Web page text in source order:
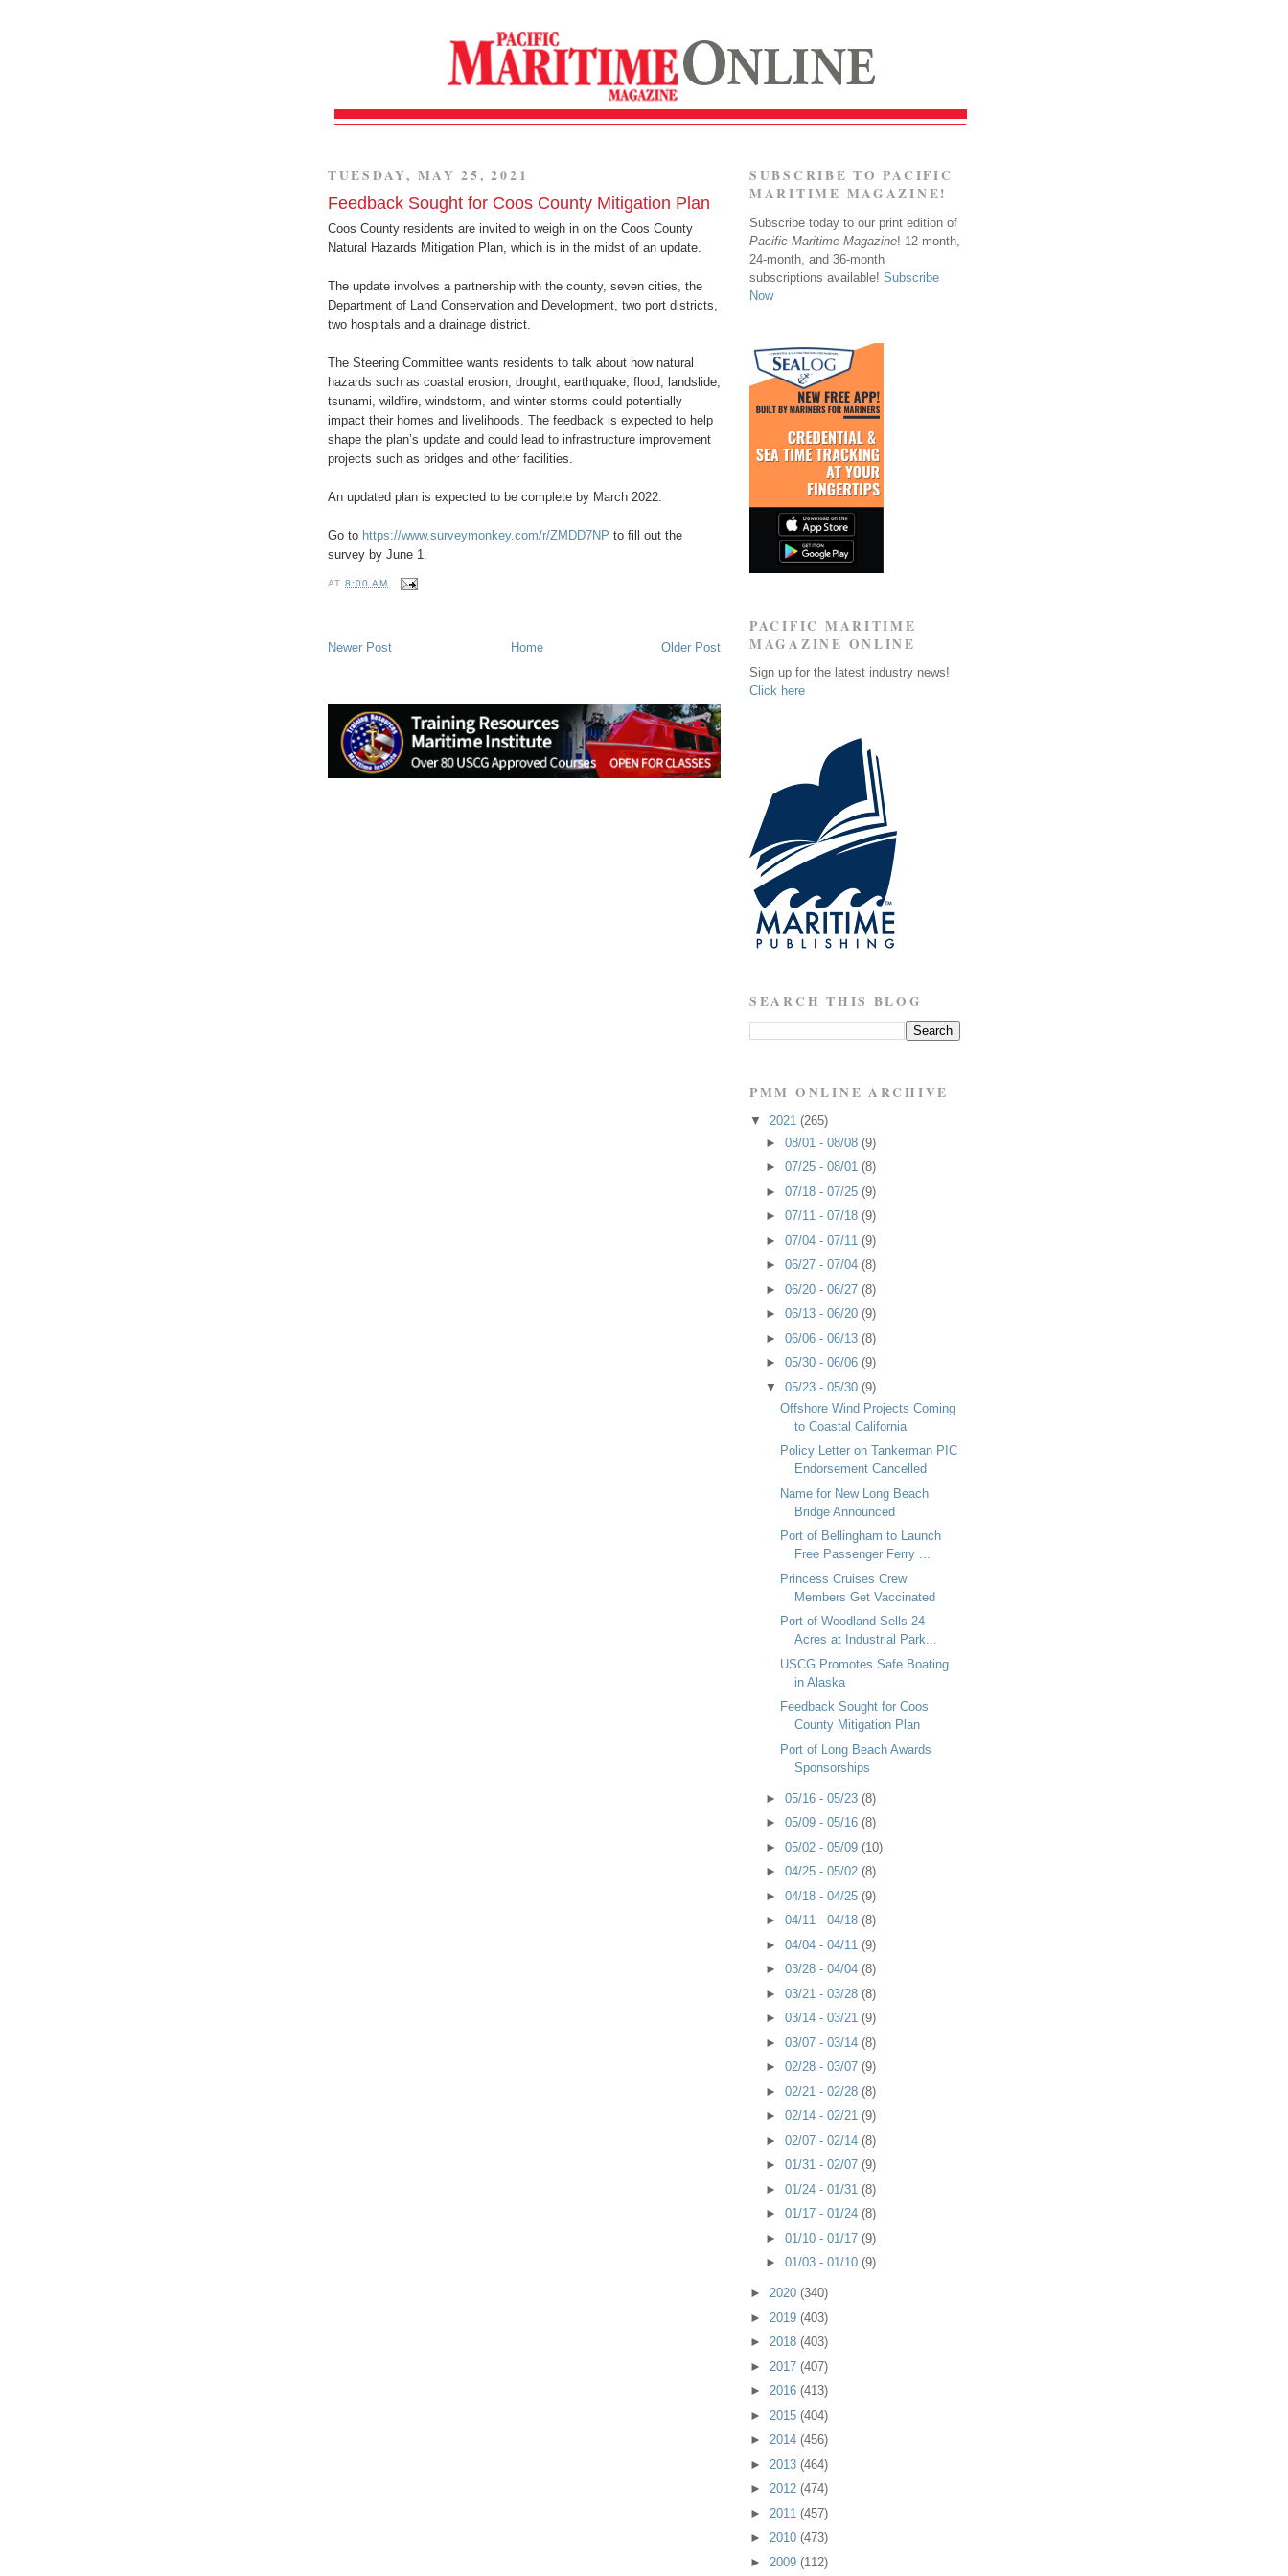
TUESDAY, MAY 25, 2021
Feedback Sought for Coos County Mitigation Plan
Coos County residents are invited to weigh in on the Coos County
Natural Hazards Mitigation Plan, which is in the midst of an update.
The update involves a partnership with the county, seven cities, the
Department of Land Conservation and Development, two port districts,
two hospitals and a drainage district.
The Steering Committee wants residents to talk about how natural
hazards such as coastal erosion, drought, earthquake, flood, landslide,
tsunami, wildfire, windstorm, and winter storms could potentially
impact their homes and livelihoods. The feedback is expected to help
shape the plan’s update and could lead to infrastructure improvement
projects such as bridges and other facilities.
An updated plan is expected to be complete by March 2022.
Go to https://www.surveymonkey.com/r/ZMDD7NP to fill out the
survey by June 1.
AT8:00 AM
Newer Post Older Post
Home
SUBSCRIBE TO PACIFIC
MARITIME MAGAZINE!
Subscribe today to our print edition of
Pacific Maritime Magazine! 12-month,
24-month, and 36-month
subscriptions available! Subscribe
Now
PACIFIC MARITIME
MAGAZINE ONLINE
Sign up for the latest industry news!
Click here
SEARCH THIS BLOG
PMM ONLINE ARCHIVE
▼ 2021 (265)
► 08/01 - 08/08 (9)
► 07/25 - 08/01 (8)
► 07/18 - 07/25 (9)
► 07/11 - 07/18 (9)
► 07/04 - 07/11 (9)
► 06/27 - 07/04 (8)
► 06/20 - 06/27 (8)
► 06/13 - 06/20 (9)
► 06/06 - 06/13 (8)
► 05/30 - 06/06 (9)
▼ 05/23 - 05/30 (9)
Offshore Wind Projects Coming
to Coastal California
Policy Letter on Tankerman PIC
Endorsement Cancelled
Name for New Long Beach
Bridge Announced
Port of Bellingham to Launch
Free Passenger Ferry ...
Princess Cruises Crew
Members Get Vaccinated
Port of Woodland Sells 24
Acres at Industrial Park...
USCG Promotes Safe Boating
in Alaska
Feedback Sought for Coos
County Mitigation Plan
Port of Long Beach Awards
Sponsorships
► 05/16 - 05/23 (8)
► 05/09 - 05/16 (8)
► 05/02 - 05/09 (10)
► 04/25 - 05/02 (8)
► 04/18 - 04/25 (9)
► 04/11 - 04/18 (8)
► 04/04 - 04/11 (9)
► 03/28 - 04/04 (8)
► 03/21 - 03/28 (8)
► 03/14 - 03/21 (9)
► 03/07 - 03/14 (8)
► 02/28 - 03/07 (9)
► 02/21 - 02/28 (8)
► 02/14 - 02/21 (9)
► 02/07 - 02/14 (8)
► 01/31 - 02/07 (9)
► 01/24 - 01/31 (8)
► 01/17 - 01/24 (8)
► 01/10 - 01/17 (9)
► 01/03 - 01/10 (9)
► 2020 (340)
► 2019 (403)
► 2018 (403)
► 2017 (407)
► 2016 (413)
► 2015 (404)
► 2014 (456)
► 2013 (464)
► 2012 (474)
► 2011 (457)
► 2010 (473)
► 2009 (112)